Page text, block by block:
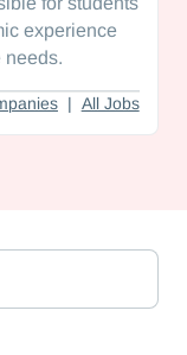
experience
needs.
| All Jobs